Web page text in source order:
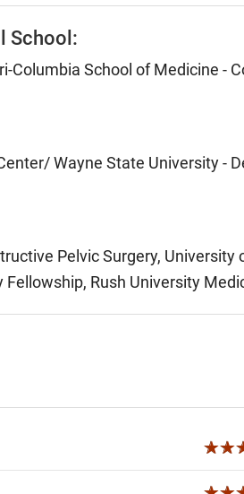
School:
Columbia School of Medicine -
Wayne State University -
Pelvic Surgery,
Rush University